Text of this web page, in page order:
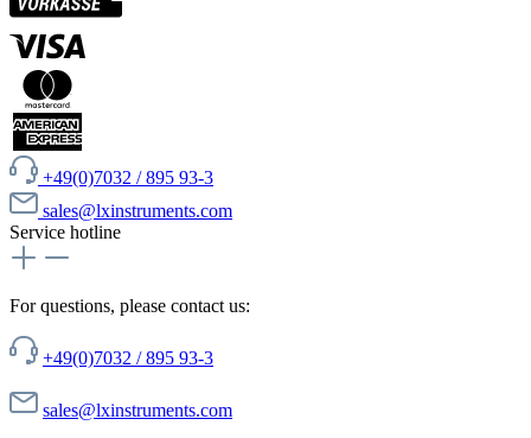
+49(0)7032 / 895 93-3
sales@lxinstruments.com
Service hotline
For questions, please contact us:
+49(0)7032 / 895 93-3
sales@lxinstruments.com